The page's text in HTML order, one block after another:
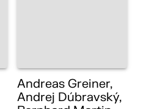
Andreas Greiner,
Andrej Dúbravský,